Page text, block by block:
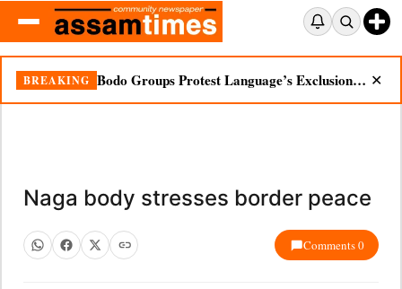
BREAKING Bodo Groups Protest Language’s Exclusion from Census Portal ✕
Naga body stresses border peace
Comments 0